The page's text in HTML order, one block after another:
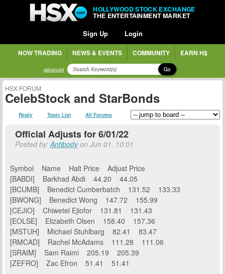
HOLLYWOOD STOCK EXCHANGE
THE ENTERTAINMENT MARKET
Sign Up Login
NOW TRADING NEWS & EVENTS COMMUNITY EARN H$
advanced Go
HSX FORUM
CelebStock and StarBonds
Reply Topic List All Forums
Official Adjusts for 6/01/22
Posted by:Antibodyon Jun 01, 10:01
Symbol Name Halt Price Adjust Price
[BABDI] Barkhad Abdi 44.20 44.05
[BCUMB] Benedict Cumberbatch 131.52 133.33
[BWONG] Benedict Wong 147.72 155.99
[CEJIO] Chiwetel Ejiofor 131.81 131.43
[EOLSE] Elizabeth Olsen 158.40 157.36
[MSTUH] Michael Stuhlbarg 82.41 83.47
[RMCAD] Rachel McAdams 111.28 111.06
[SRAIM] Sam Raimi 205.19 205.39
[ZEFRO] Zac Efron 51.41 51.41